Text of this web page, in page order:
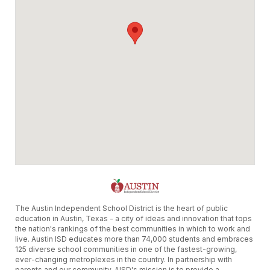
The Austin Independent School District is the heart of public
education in Austin, Texas - a city of ideas and innovation that tops
the nation's rankings of the best communities in which to work and
live. Austin ISD educates more than 74,000 students and embraces
125 diverse school communities in one of the fastest-growing,
ever-changing metroplexes in the country. In partnership with